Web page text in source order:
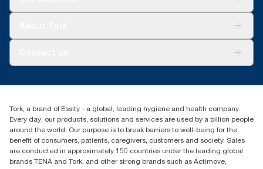
+971-4-5515907
Level 29, Tower B, Jafza One, Jebel Ali Free Zone
Dubai, United Arab Emirates
Find your distributor
Tork, a brand of Essity - a global, leading hygiene and health company.
Every day, our products, solutions and services are used by a billion people
around the world. Our purpose is to break barriers to well-being for the
benefit of consumers, patients, caregivers, customers and society. Sales
are conducted in approximately 150 countries under the leading global
brands TENA and Tork, and other strong brands such as Actimove,